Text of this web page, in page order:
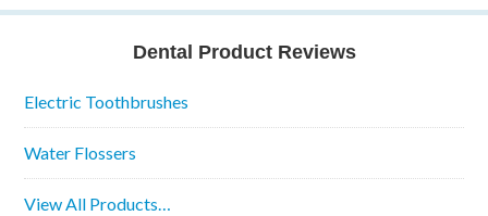
Dental Product Reviews
Electric Toothbrushes
Water Flossers
View All Products…